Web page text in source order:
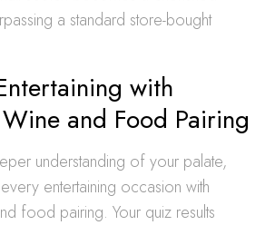
a standard store-bought
with
and Food Pairing
understanding of your palate,
entertaining occasion with
food pairing. Your quiz results